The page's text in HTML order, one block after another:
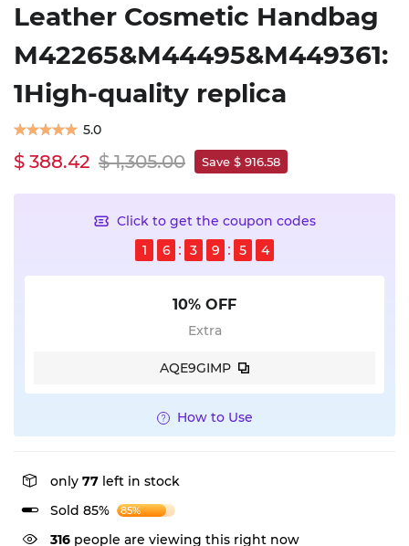
Leather Cosmetic Handbag
M42265&M44495&M449361:
1High-quality replica
5.0
$ 388.42 $ 1,305.00 Save $ 916.58
Click to get the coupon codes
1
6 3 9 5 4
10% OFF
Extra
AQE9GIMP
How to Use
only 77 left in stock
Sold 85%
85%
230 people are viewing this right now